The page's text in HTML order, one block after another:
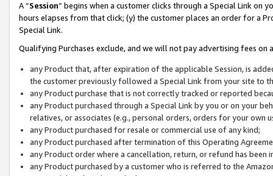
A “Session” begins when a customer clicks through a Special Link
hours elapses from that click; (y) the customer places an order for a
Special Link.
Qualifying Purchases exclude, and we will not pay advertising fees on
any Product that, after expiration of the applicable Session, is
the customer previously followed a Special Link from your site to
any Product purchase that is not correctly tracked or reported
any Product purchased through a Special Link by you or on your
relatives, or associates (e.g., personal orders, orders for your
any Product purchased for resale or commercial use of any kind;
any Product purchased after termination of this Operating
any Product order where a cancellation, return, or refund has been
any Product purchased by a customer who is referred to the